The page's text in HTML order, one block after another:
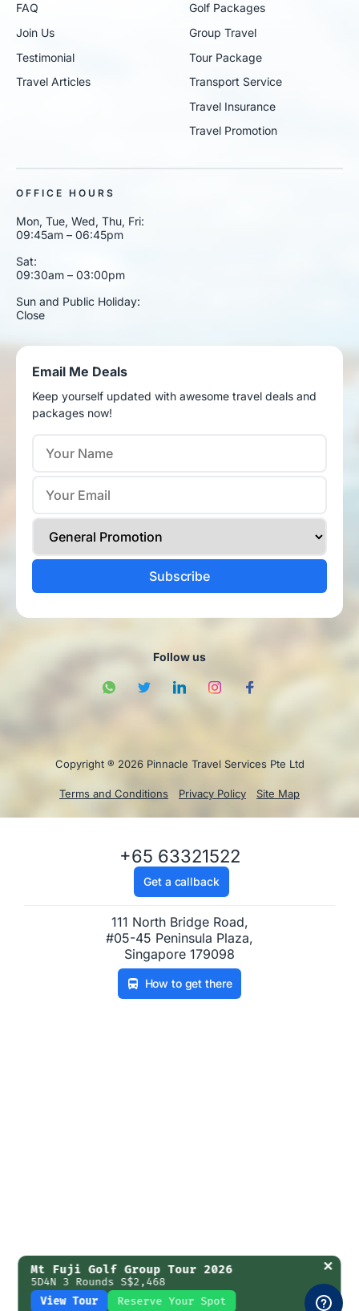
FAQ
Join Us
Testimonial
Travel Articles
Golf Packages
Group Travel
Tour Package
Transport Service
Travel Insurance
Travel Promotion
OFFICE HOURS
Mon, Tue, Wed, Thu, Fri:
09:45am – 06:45pm
Sat:
09:30am – 03:00pm
Sun and Public Holiday:
Close
Email Me Deals
Keep yourself updated with awesome travel deals and
packages now!
Follow us
Copyright ® 2026 Pinnacle Travel Services Pte Ltd
Terms and Conditions Privacy Policy Site Map
+65 63321522
Get a callback
111 North Bridge Road,
#05-45 Peninsula Plaza,
Singapore 179098
How to get there
✕
Mt Fuji Golf Group Tour 2026
5D4N 3 Rounds S$2,468
View Tour
Reserve Your Spot